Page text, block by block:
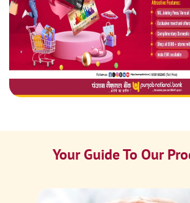
Your Guide To Our